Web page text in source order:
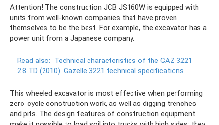
Attention! The construction JCB JS160W is equipped with
units from well-known companies that have proven
themselves to be the best. For example, the excavator has a
power unit from a Japanese company.
Read also: Technical characteristics of the GAZ 3221
2.8 TD (2010). Gazelle 3221 technical specifications
This wheeled excavator is most effective when performing
zero-cycle construction work, as well as digging trenches
and pits. The design features of construction equipment